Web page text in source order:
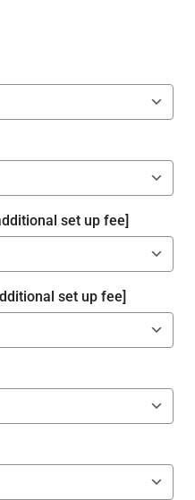
set up fee]
set up fee]